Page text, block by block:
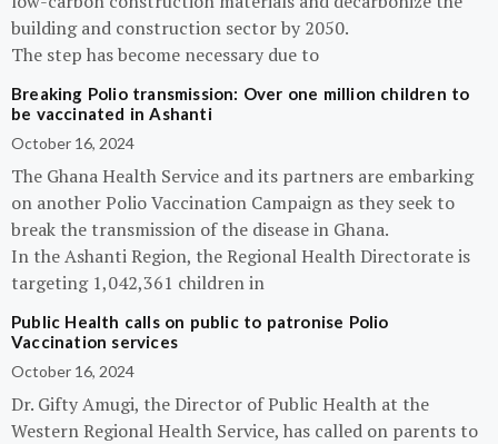
building and construction sector by 2050.
The step has become necessary due to
Breaking Polio transmission: Over one million children to
be vaccinated in Ashanti
October 16, 2024
The Ghana Health Service and its partners are embarking
on another Polio Vaccination Campaign as they seek to
break the transmission of the disease in Ghana.
In the Ashanti Region, the Regional Health Directorate is
targeting 1,042,361 children in
Public Health calls on public to patronise Polio
Vaccination services
October 16, 2024
Dr. Gifty Amugi, the Director of Public Health at the
Western Regional Health Service, has called on parents to